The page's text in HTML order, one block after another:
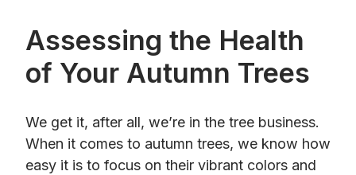
Assessing the Health
of Your Autumn Trees
We get it, after all, we’re in the tree business.
When it comes to autumn trees, we know how
easy it is to focus on their vibrant colors and